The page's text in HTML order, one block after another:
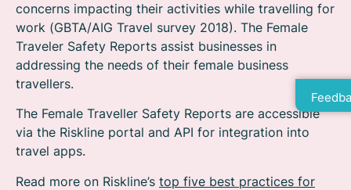
concerns impacting their activities while travelling for
work (GBTA/AIG Travel survey 2018). The Female
Traveler Safety Reports assist businesses in
addressing the needs of their female business
travellers.
The Female Traveller Safety Reports are accessible
via the Riskline portal and API for integration into
travel apps.
Read more on Riskline’s top five best practices for